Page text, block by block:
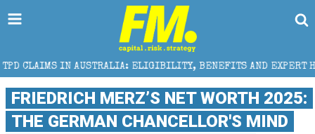
ELIGIBILITY, BENEFITS AND EXPERT HELP
FRIEDRICH MERZ’S NET WORTH 2025:
THE GERMAN CHANCELLOR'S MIND